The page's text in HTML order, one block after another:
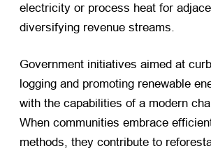
electricity or process heat for
diversifying revenue streams.
Government initiatives aimed at
logging and promoting renewable
with the capabilities of a modern
When communities embrace
methods, they contribute to